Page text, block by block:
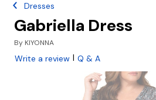
Dresses
Gabriella Dress
By KIYONNA
Write a review | Q & A